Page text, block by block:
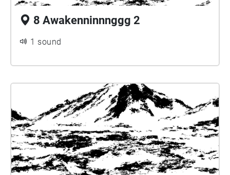
8 Awakenninnnggg 2
1 sound